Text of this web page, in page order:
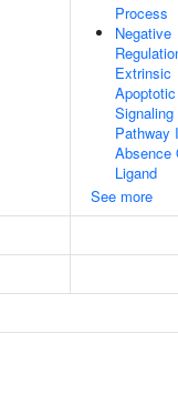
Process
Negative
Extrinsic
Apoptotic
Signaling
Pathway
Absence
Ligand
See more